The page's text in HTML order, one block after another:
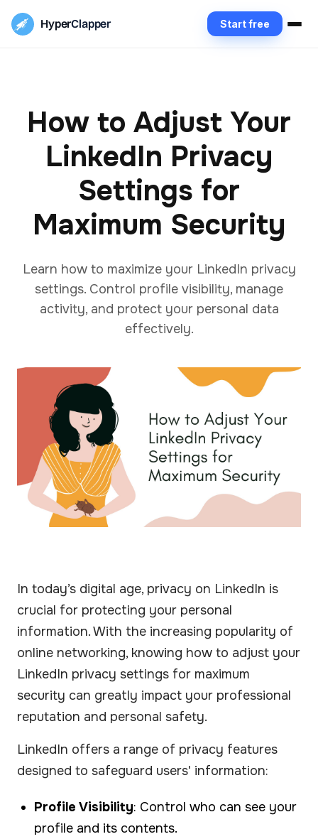
HyperClapper Start free
How to Adjust Your
LinkedIn Privacy
Settings for
Maximum Security
Learn how to maximize your LinkedIn privacy
settings. Control profile visibility, manage
activity, and protect your personal data
effectively.
In today’s digital age, privacy on LinkedIn is
crucial for protecting your personal
information. With the increasing popularity of
online networking, knowing how to adjust your
LinkedIn privacy settings for maximum
security can greatly impact your professional
reputation and personal safety.
LinkedIn offers a range of privacy features
designed to safeguard users' information:
Profile Visibility: Control who can see your
profile and its contents.